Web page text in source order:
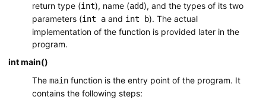
return type (int), name (add), and the types of its two
parameters (int aand int b). The actual
implementation of the function is provided later in the
program.
int main()
The mainfunction is the entry point of the program. It
contains the following steps: